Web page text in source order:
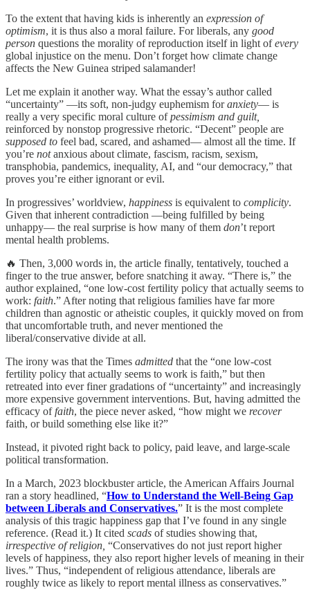
To the extent that having kids is inherently an expression of
optimism, it is thus also a moral failure. For liberals, any good
person questions the morality of reproduction itself in light ofevery
global injustice on the menu. Don’t forget how climate change
affects the New Guinea striped salamander!
Let me explain it another way. What the essay’s author called
“uncertainty” —its soft, non-judgy euphemism foranxiety— is
really a very specific moral culture ofpessimism and guilt,
reinforced by nonstop progressive rhetoric. “Decent” people are
supposed to feel bad, scared, and ashamed— almost all the time. If
you’re notanxious about climate, fascism, racism, sexism,
transphobia, pandemics, inequality, AI, and “our democracy,” that
proves you’re either ignorant or evil.
In progressives’ worldview, happiness is equivalent to complicity.
Given that inherent contradiction —being fulfilled by being
unhappy— the real surprise is how many of them don’t report
mental health problems.
🔥 Then, 3,000 words in, the article finally, tentatively, touched a
finger to the true answer, before snatching it away. “There is,” the
author explained, “one low-cost fertility policy that actually seems to
work: faith.” After noting that religious families have far more
children than agnostic or atheistic couples, it quickly moved on from
that uncomfortable truth, and never mentioned the
liberal/conservative divide at all.
The irony was that the Times admitted that the “one low‑cost
fertility policy that actually seems to work is faith,” but then
retreated into ever finer gradations of “uncertainty” and increasingly
more expensive government interventions. But, having admitted the
efficacy offaith, the piece never asked, “how might we recover
faith, or build something else like it?”
Instead, it pivoted right back to policy, paid leave, and large‑scale
political transformation.
In a March, 2023 blockbuster article, the American Affairs Journal
ran a story headlined, “How to Understand the Well-Being Gap
between Liberals and Conservatives.” It is the most complete
analysis of this tragic happiness gap that I’ve found in any single
reference. (Read it.) It cited scads of studies showing that,
irrespective of religion, “Conservatives do not just report higher
levels of happiness, they also report higher levels of meaning in their
lives.” Thus, “independent of religious attendance, liberals are
roughly twice as likely to report mental illness as conservatives.”